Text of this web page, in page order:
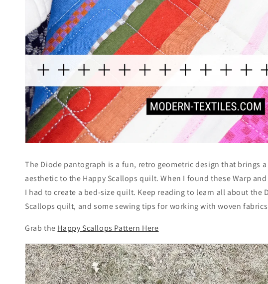
The Diode pantograph is a fun, retro geometric design that brings
aesthetic to the Happy Scallops quilt. When I found these Warp
I had to create a bed-size quilt. Keep reading to learn all about the
Scallops quilt, and some sewing tips for working with woven
Grab the Happy Scallops Pattern Here